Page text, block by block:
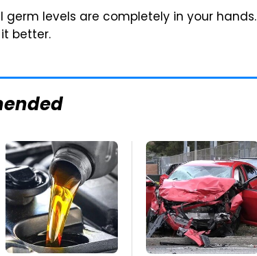
levels are completely in your hands.
better.